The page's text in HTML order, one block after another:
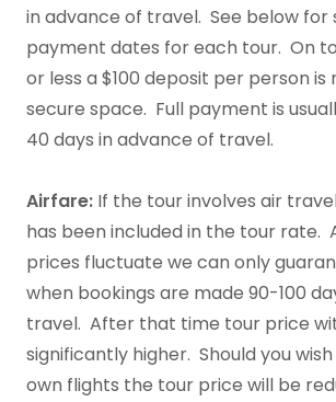
in advance of travel. See below for
payment dates for each tour. On
or less a $100 deposit per person is
secure space. Full payment is
40 days in advance of travel.
Airfare: If the tour involves air
has been included in the tour rate.
prices fluctuate we can only
when bookings are made 90-100
travel. After that time tour price
significantly higher. Should you
own flights the tour price will be